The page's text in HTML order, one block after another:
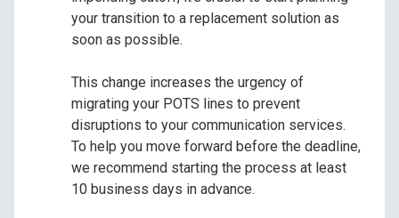
your transition to a replacement solution as
soon as possible.
This change increases the urgency of
migrating your POTS lines to prevent
disruptions to your communication services.
To help you move forward before the deadline,
we recommend starting the process at least
10 business days in advance.